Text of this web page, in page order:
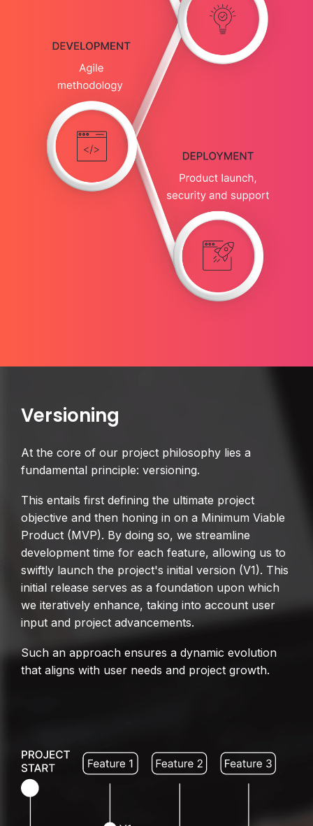
Versioning
At the core of our project philosophy lies a
fundamental principle: versioning.
This entails first defining the ultimate project
objective and then honing in on a Minimum Viable
Product (MVP). By doing so, we streamline
development time for each feature, allowing us to
swiftly launch the project's initial version (V1). This
initial release serves as a foundation upon which
we iteratively enhance, taking into account user
input and project advancements.
Such an approach ensures a dynamic evolution
that aligns with user needs and project growth.